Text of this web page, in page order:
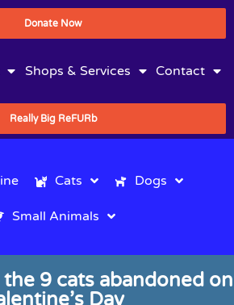
Donate Now
Shops & Services Contact
Really Big ReFURb
Cats Dogs
Small Animals
9 cats abandoned on
Day